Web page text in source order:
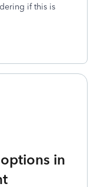
if this is
in